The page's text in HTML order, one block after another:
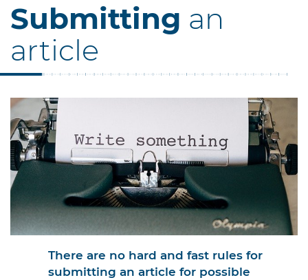
Submitting an
article
There are no hard and fast rules for
submitting an article for possible